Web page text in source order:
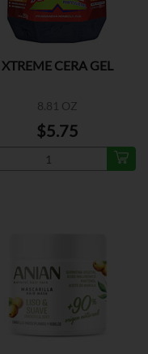
XTREME CERA GEL
8.81 OZ
$5.75